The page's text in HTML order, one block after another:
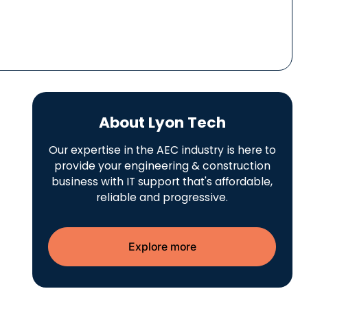
About Lyon Tech
Our expertise in the AEC industry is here to
provide your engineering & construction
business with IT support that's affordable,
reliable and progressive.
Explore more